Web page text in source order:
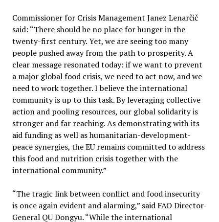
Commissioner for Crisis Management Janez Lenarčič
said: “There should be no place for hunger in the
twenty-first century. Yet, we are seeing too many
people pushed away from the path to prosperity. A
clear message resonated today: if we want to prevent
a major global food crisis, we need to act now, and we
need to work together. I believe the international
community is up to this task. By leveraging collective
action and pooling resources, our global solidarity is
stronger and far reaching. As demonstrating with its
aid funding as well as humanitarian-development-
peace synergies, the EU remains committed to address
this food and nutrition crisis together with the
international community.”
“The tragic link between conflict and food insecurity
is once again evident and alarming,” said FAO Director-
General QU Dongyu. “While the international